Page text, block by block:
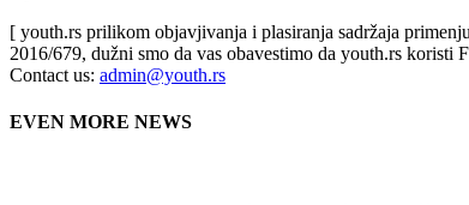
[ youth.rs prilikom objavjivanja i plasiranja sadržaja
2016/679, dužni smo da vas obavestimo da youth.rs koristi
Contact us: admin@youth.rs
EVEN MORE NEWS